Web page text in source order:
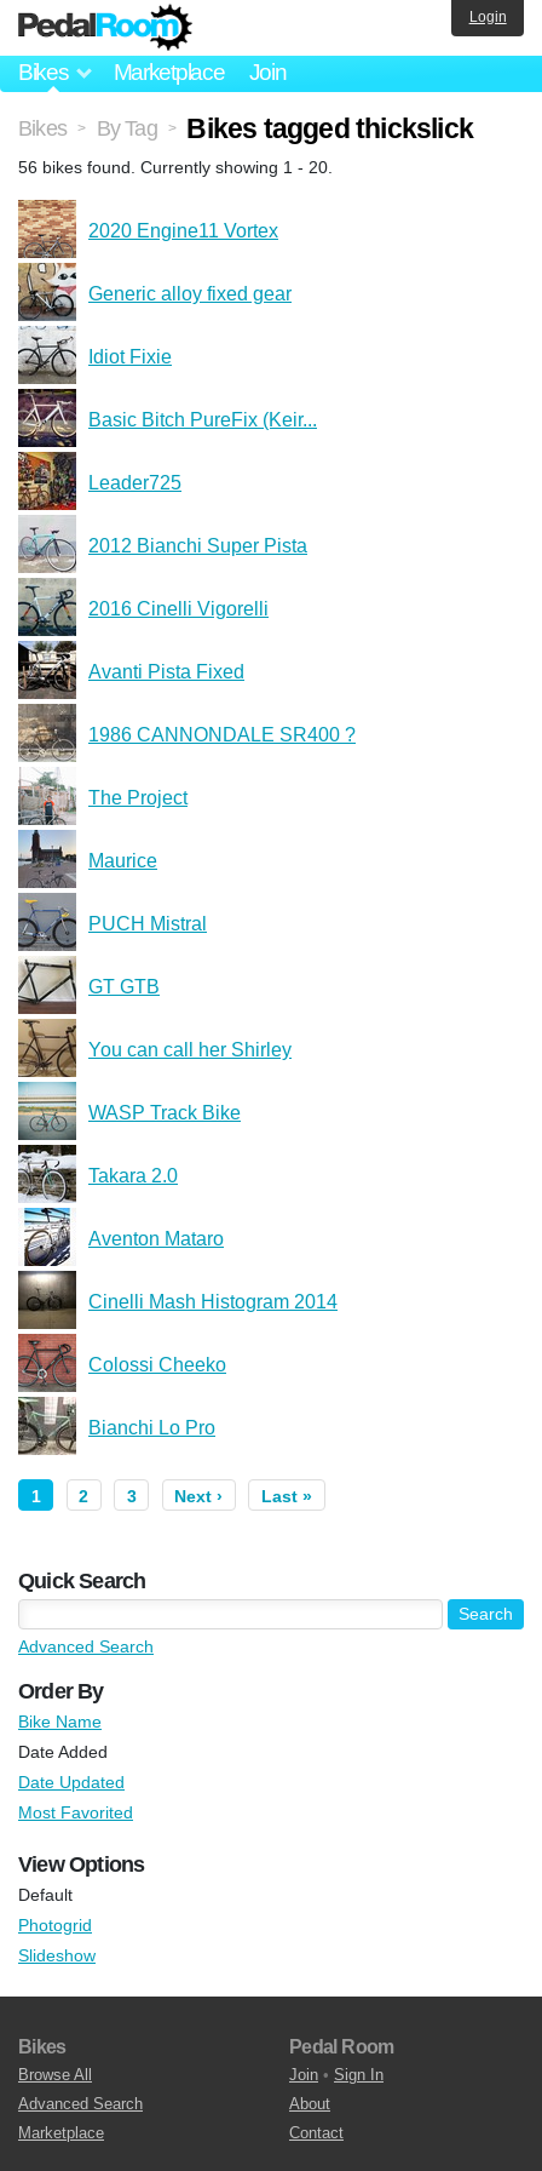
Bikes Marketplace Join
Login
Bikes > By Tag > Bikes tagged thickslick
56 bikes found. Currently showing 1 - 20.
2020 Engine11 Vortex
Generic alloy fixed gear
Idiot Fixie
Basic Bitch PureFix (Keir...
Leader725
2012 Bianchi Super Pista
2016 Cinelli Vigorelli
Avanti Pista Fixed
1986 CANNONDALE SR400 ?
The Project
Maurice
PUCH Mistral
GT GTB
You can call her Shirley
WASP Track Bike
Takara 2.0
Aventon Mataro
Cinelli Mash Histogram 2014
Colossi Cheeko
Bianchi Lo Pro
1 2 3 Next › Last »
Quick Search
Advanced Search
Order By
Bike Name
Date Added
Date Updated
Most Favorited
View Options
Default
Photogrid
Slideshow
Bikes
Browse All
Advanced Search
Marketplace
Pedal Room
Join • Sign In
About
Contact